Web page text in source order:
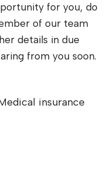
for you, do
of our team
details in due
from you soon.
insurance